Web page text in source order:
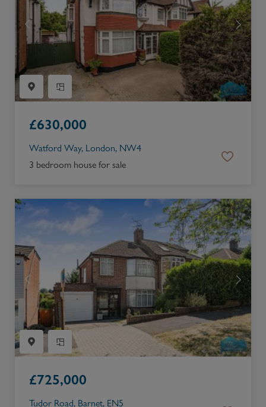
£630,000
Watford Way, London, NW4
3 bedroom house for sale
£725,000
Tudor Road, Barnet, EN5